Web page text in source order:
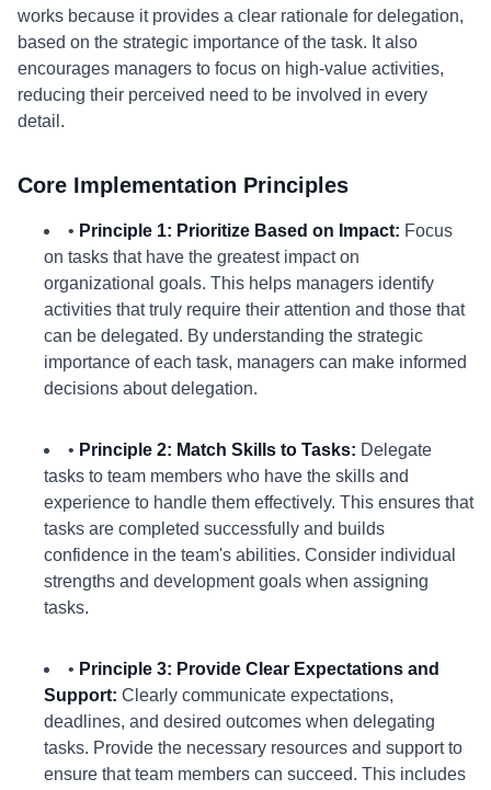
works because it provides a clear rationale for delegation,
based on the strategic importance of the task. It also
encourages managers to focus on high-value activities,
reducing their perceived need to be involved in every
detail.
Core Implementation Principles
• Principle 1: Prioritize Based on Impact: Focus
on tasks that have the greatest impact on
organizational goals. This helps managers identify
activities that truly require their attention and those that
can be delegated. By understanding the strategic
importance of each task, managers can make informed
decisions about delegation.
• Principle 2: Match Skills to Tasks: Delegate
tasks to team members who have the skills and
experience to handle them effectively. This ensures that
tasks are completed successfully and builds
confidence in the team's abilities. Consider individual
strengths and development goals when assigning
tasks.
• Principle 3: Provide Clear Expectations and
Support: Clearly communicate expectations,
deadlines, and desired outcomes when delegating
tasks. Provide the necessary resources and support to
ensure that team members can succeed. This includes